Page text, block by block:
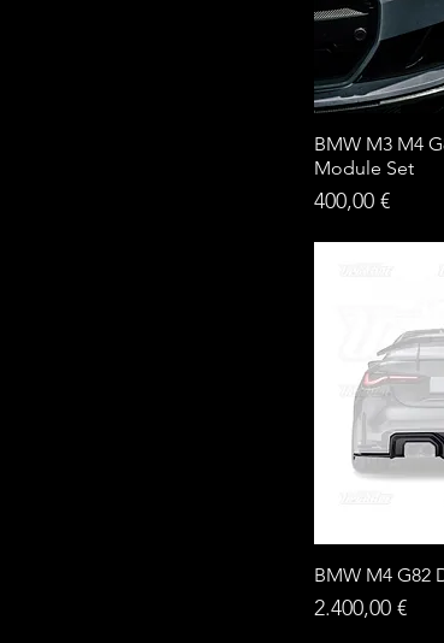
BMW M3 M4
Module Set
Price
400,00 €
BMW M4 G82
Price
2.400,00 €